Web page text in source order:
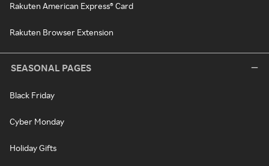
Rakuten American Express® Card
Rakuten Browser Extension
SEASONAL PAGES
Black Friday
Cyber Monday
Holiday Gifts